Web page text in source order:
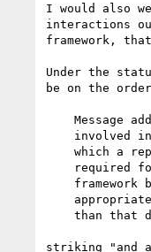
I would also
interactions
framework,
Under the
be on the
striking "and